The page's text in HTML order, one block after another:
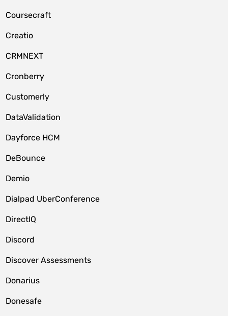
Coursecraft
Creatio
CRMNEXT
Cronberry
Customerly
DataValidation
Dayforce HCM
DeBounce
Demio
Dialpad UberConference
DirectIQ
Discord
Discover Assessments
Donarius
Donesafe